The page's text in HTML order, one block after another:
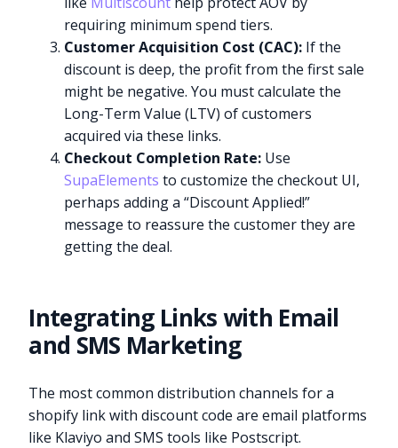
requiring minimum spend tiers.
Customer Acquisition Cost (CAC): If the
discount is deep, the profit from the first sale
might be negative. You must calculate the
Long-Term Value (LTV) of customers
acquired via these links.
Checkout Completion Rate: Use
SupaElements to customize the checkout UI,
perhaps adding a “Discount Applied!”
message to reassure the customer they are
getting the deal.
Integrating Links with Email
and SMS Marketing
The most common distribution channels for a
shopify link with discount code are email platforms
like Klaviyo and SMS tools like Postscript.